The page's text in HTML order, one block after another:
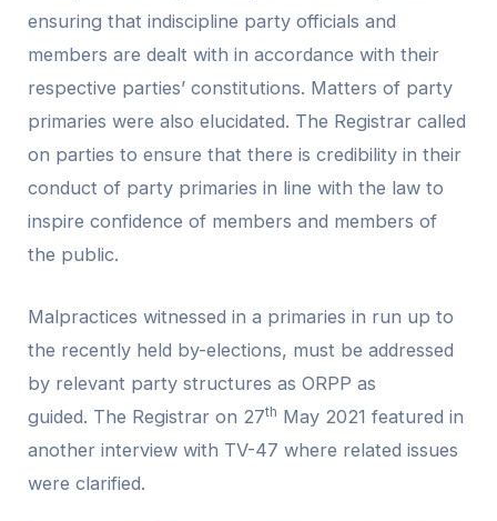
ensuring that indiscipline party officials and
members are dealt with in accordance with their
respective parties’ constitutions. Matters of party
primaries were also elucidated. The Registrar called
on parties to ensure that there is credibility in their
conduct of party primaries in line with the law to
inspire confidence of members and members of
the public.
Malpractices witnessed in a primaries in run up to
the recently held by-elections, must be addressed
by relevant party structures as ORPP as
guided. The Registrar on 27th May 2021 featured in
another interview with TV-47 where related issues
were clarified.